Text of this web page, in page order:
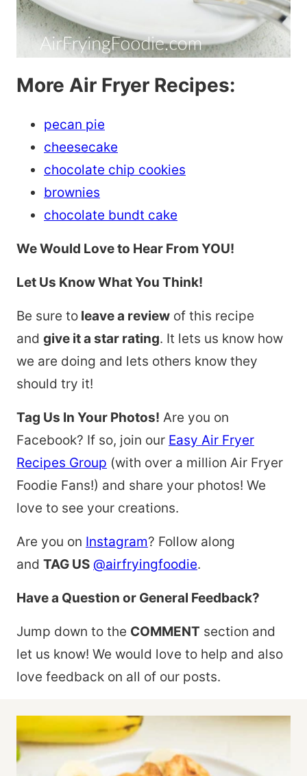
More Air Fryer Recipes:
pecan pie
cheesecake
chocolate chip cookies
brownies
chocolate bundt cake
We Would Love to Hear From YOU!
Let Us Know What You Think!
Be sure to leave a review of this recipe
and give it a star rating. It lets us know how
we are doing and lets others know they
should try it!
Tag Us In Your Photos! Are you on
Facebook? If so, join our Easy Air Fryer
Recipes Group (with over a million Air Fryer
Foodie Fans!) and share your photos! We
love to see your creations.
Are you on Instagram? Follow along
and TAG US @airfryingfoodie.
Have a Question or General Feedback?
Jump down to the COMMENT section and
let us know! We would love to help and also
love feedback on all of our posts.